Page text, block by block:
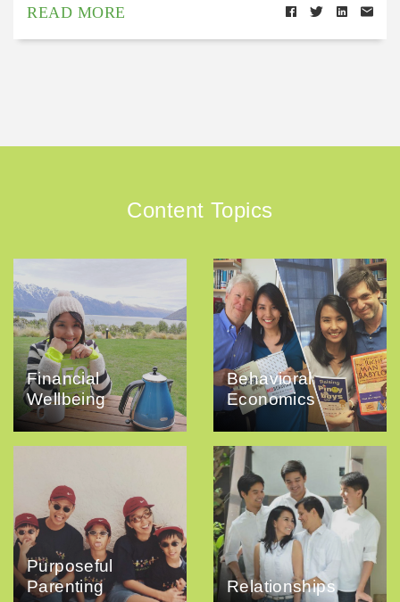
READ MORE
Content Topics
Financial
Wellbeing
Behavioral
Economics
Purposeful
Parenting
Relationships